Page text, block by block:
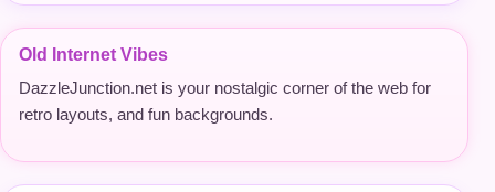
Old Internet Vibes
DazzleJunction.net is your nostalgic corner of the web for
retro layouts, and fun backgrounds.